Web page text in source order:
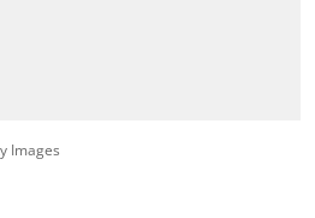
Images